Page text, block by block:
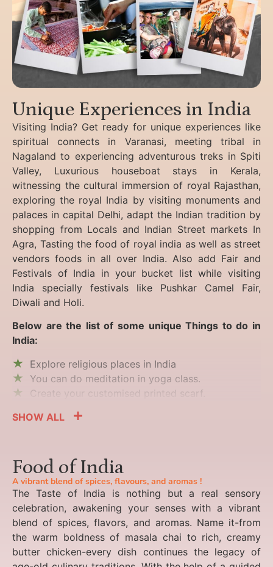
Unique Experiences in India
Visiting India? Get ready for unique experiences like
spiritual connects in Varanasi, meeting tribal in
Nagaland to experiencing adventurous treks in Spiti
Valley, Luxurious houseboat stays in Kerala,
witnessing the cultural immersion of royal Rajasthan,
exploring the royal India by visiting monuments and
palaces in capital Delhi, adapt the Indian tradition by
shopping from Locals and Indian Street markets In
Agra, Tasting the food of royal india as well as street
vendors foods in all over India. Also add Fair and
Festivals of India in your bucket list while visiting
India specially festivals like Pushkar Camel Fair,
Diwali and Holi.
Below are the list of some unique Things to do in
India:
Explore religious places in India
You can do meditation in yoga class.
Create your customised printed scarf.
SHOW ALL
Food of India
A vibrant blend of spices, flavours, and aromas !
The Taste of India is nothing but a real sensory
celebration, awakening your senses with a vibrant
blend of spices, flavors, and aromas. Name it-from
the warm boldness of masala chai to rich, creamy
butter chicken-every dish continues the legacy of